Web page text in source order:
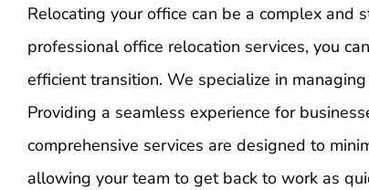
Relocating your office can be a complex and
professional office relocation services, you
efficient transition. We specialize in
Providing a seamless experience for
comprehensive services are designed to
allowing your team to get back to work as